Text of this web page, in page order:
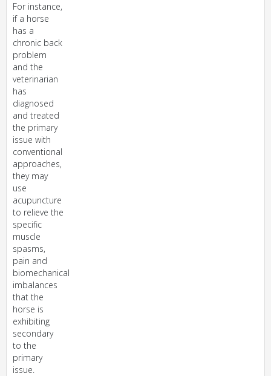
For instance,
if a horse
has a
chronic back
problem
and the
veterinarian
has
diagnosed
and treated
the primary
issue with
conventional
approaches,
they may
use
acupuncture
to relieve the
specific
muscle
spasms,
pain and
biomechanical
imbalances
that the
horse is
exhibiting
secondary
to the
primary
issue.